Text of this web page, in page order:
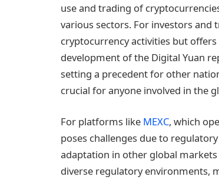
use and trading of
various sectors. For investors and
cryptocurrency activities but
development of the Digital Yuan
setting a precedent for other
crucial for anyone involved in the
For platforms like MEXC, which
poses challenges due to
adaptation in other global
diverse regulatory environments,